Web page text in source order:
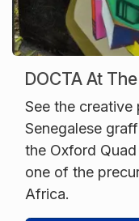
DOCTA At
See the creative
Senegalese
the Oxford
one of the
Africa.